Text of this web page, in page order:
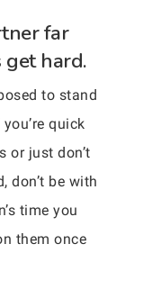
far
hard.
to stand
quick
or just don’t
don’t be with
time you
them once